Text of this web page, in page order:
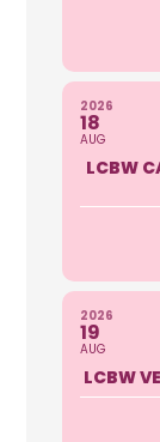
2026
18
AUG
LCBW
2026
19
AUG
LCBW